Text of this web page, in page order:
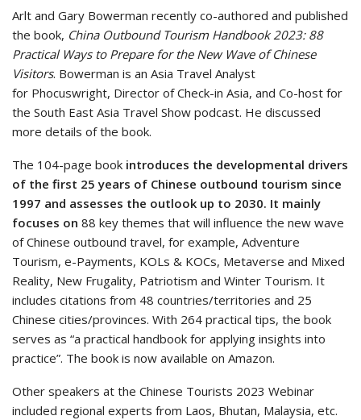
Arlt and Gary Bowerman recently co-authored and published
the book, China Outbound Tourism Handbook 2023: 88
Practical Ways to Prepare for the New Wave of Chinese
Visitors. Bowerman is an Asia Travel Analyst
for Phocuswright, Director of Check-in Asia, and Co-host for
the South East Asia Travel Show podcast. He discussed
more details of the book.
The 104-page book introduces the developmental drivers
of the first 25 years of Chinese outbound tourism since
1997 and assesses the outlook up to 2030. It mainly
focuses on 88 key themes that will influence the new wave
of Chinese outbound travel, for example, Adventure
Tourism, e-Payments, KOLs & KOCs, Metaverse and Mixed
Reality, New Frugality, Patriotism and Winter Tourism. It
includes citations from 48 countries/territories and 25
Chinese cities/provinces. With 264 practical tips, the book
serves as “a practical handbook for applying insights into
practice”. The book is now available on Amazon.
Other speakers at the Chinese Tourists 2023 Webinar
included regional experts from Laos, Bhutan, Malaysia, etc.